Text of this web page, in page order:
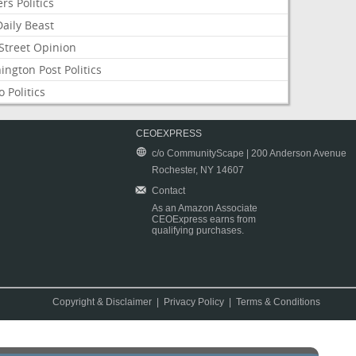
Beast
Opinion
Post Politics
Politics
CEOEXPRESS
c/o CommunityScape | 200 Anderson Avenue
Rochester, NY 14607
Contact
As an Amazon Associate
CEOExpress earns from
qualifying purchases.
Copyright & Disclaimer Privacy Policy |Terms & Conditions